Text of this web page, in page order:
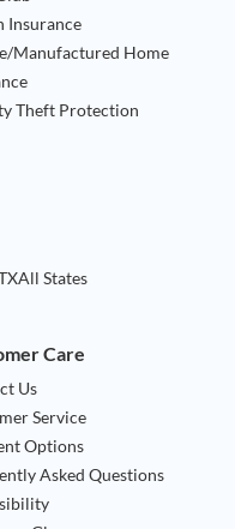
Insurance
Manufactured Home
Theft Protection
All States
Care
Us
Service
Options
Asked Questions